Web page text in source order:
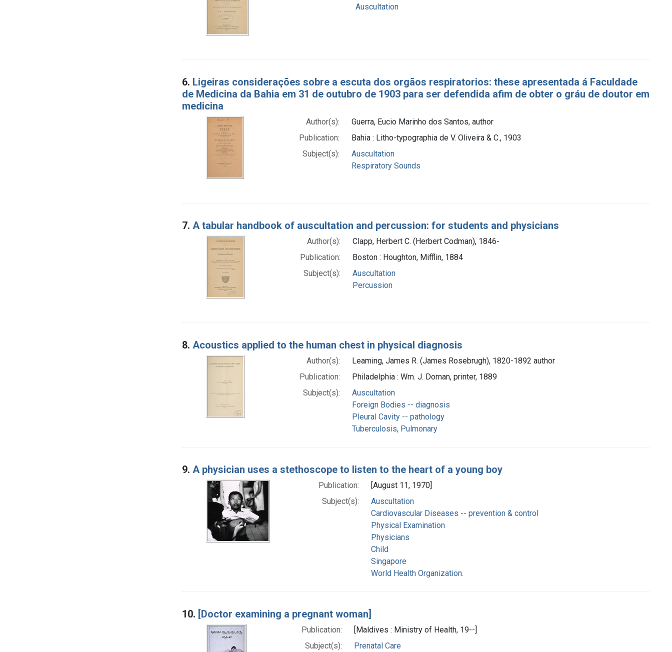
Auscultation
6. Ligeiras considerações sobre a escuta dos orgãos respiratorios: these apresentada á Faculdade
de Medicina da Bahia em 31 de outubro de 1903 para ser defendida afim de obter o gráu de doutor em
medicina
Author(s):
Guerra, Eucio Marinho dos Santos, author
Publication:
Bahia : Litho-typographia de V. Oliveira & C., 1903
Subject(s):
Auscultation
Respiratory Sounds
7. A tabular handbook of auscultation and percussion: for students and physicians
Author(s):
Clapp, Herbert C. (Herbert Codman), 1846-
Publication:
Boston : Houghton, Mifflin, 1884
Subject(s):
Auscultation
Percussion
8. Acoustics applied to the human chest in physical diagnosis
Author(s):
Leaming, James R. (James Rosebrugh), 1820-1892 author
Publication:
Philadelphia : Wm. J. Dornan, printer, 1889
Subject(s):
Auscultation
Foreign Bodies -- diagnosis
Pleural Cavity -- pathology
Tuberculosis, Pulmonary
9. A physician uses a stethoscope to listen to the heart of a young boy
Publication:
[August 11, 1970]
Subject(s):
Auscultation
Cardiovascular Diseases -- prevention & control
Physical Examination
Physicians
Child
Singapore
World Health Organization.
10. [Doctor examining a pregnant woman]
Publication:
[Maldives : Ministry of Health, 19--]
Subject(s):
Prenatal Care